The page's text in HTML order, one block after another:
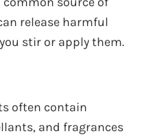
release harmful
stir or apply them.
often contain
and fragrances